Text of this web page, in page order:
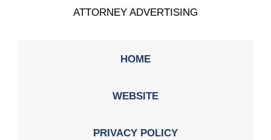
ATTORNEY ADVERTISING
HOME
WEBSITE
PRIVACY POLICY